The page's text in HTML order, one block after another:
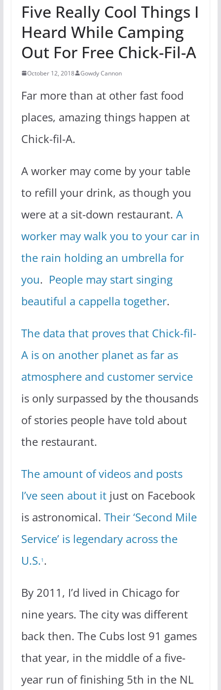
Five Really Cool Things I
Heard While Camping
Out For Free Chick-Fil-A
October 12, 2018 Gowdy Cannon
Far more than at other fast food
places, amazing things happen at
Chick-fil-A.
A worker may come by your table
to refill your drink, as though you
were at a sit-down restaurant. A
worker may walk you to your car in
the rain holding an umbrella for
you. People may start singing
beautiful a cappella together.
The data that proves that Chick-fil-
A is on another planet as far as
atmosphere and customer service
is only surpassed by the thousands
of stories people have told about
the restaurant.
The amount of videos and posts
I’ve seen about itjust on Facebook
is astronomical. Their ‘Second Mile
Service’ is legendary across the
U.S.1 .
By 2011, I’d lived in Chicago for
nine years. The city was different
back then. The Cubs lost 91 games
that year, in the middle of a five-
year run of finishing 5th in the NL